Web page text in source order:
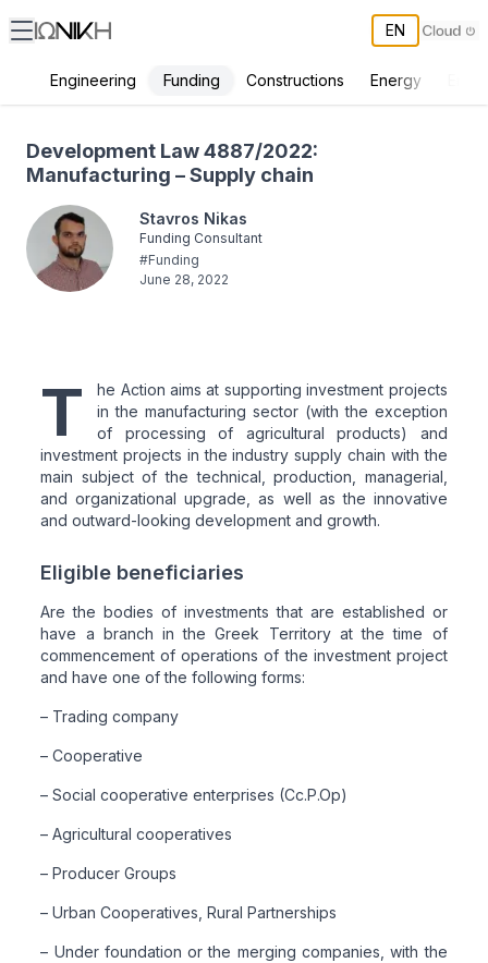
EN
Engineering Funding Constructions Energy
Development Law 4887/2022:
Manufacturing – Supply chain
Stavros Nikas
Funding Consultant
#Funding
June 28, 2022
T
he Action aims at supporting investment projects
in the manufacturing sector (with the exception
of processing of agricultural products) and
investment projects in the industry supply chain with the
main subject of the technical, production, managerial,
and organizational upgrade, as well as the innovative
and outward-looking development and growth.
Eligible beneficiaries
Are the bodies of investments that are established or
have a branch in the Greek Territory at the time of
commencement of operations of the investment project
and have one of the following forms:
– Trading company
– Cooperative
– Social cooperative enterprises (Cc.P.Op)
– Agricultural cooperatives
– Producer Groups
– Urban Cooperatives, Rural Partnerships
– Under foundation or the merging companies, with the